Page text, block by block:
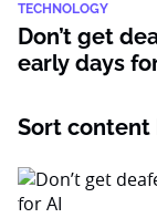
TECHNOLOGY
Don’t get
early days
Sort content